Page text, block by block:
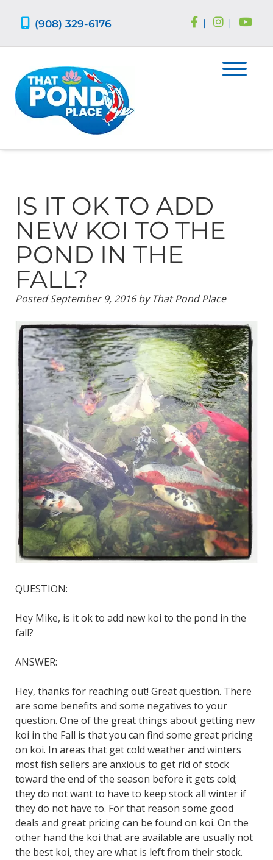
(908) 329-6176 | |
IS IT OK TO ADD
NEW KOI TO THE
POND IN THE
FALL?
PostedSeptember 9, 2016 by That Pond Place
QUESTION:
Hey Mike, is it ok to add new koi to the pond in the
fall?
ANSWER:
Hey, thanks for reaching out! Great question. There
are some benefits and some negatives to your
question. One of the great things about getting new
koi in the Fall is that you can find some great pricing
on koi. In areas that get cold weather and winters
most fish sellers are anxious to get rid of stock
toward the end of the season before it gets cold;
they do not want to have to keep stock all winter if
they do not have to. For that reason some good
deals and great pricing can be found on koi. On the
other hand the koi that are available are usually not
the best koi, they are what is left from their stock.